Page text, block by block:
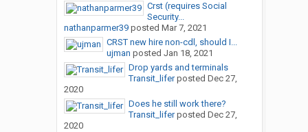
Crst (requires Social
Security...
nathanparmer39posted Mar 7, 2021
CRST new hire non-cdl, should I...
ujman posted Jan 18, 2021
Drop yards and terminals
Transit_liferposted Dec 27,
2020
Does he still work there?
Transit_liferposted Dec 27,
2020